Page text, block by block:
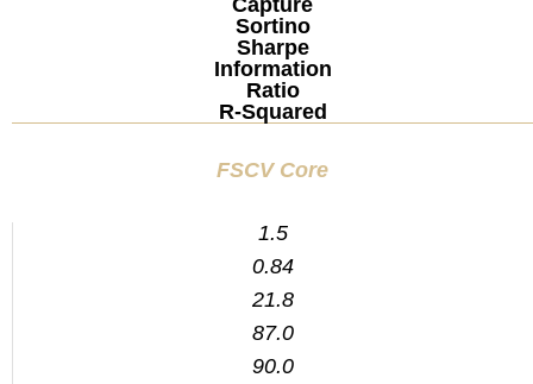
Capture
Sortino
Sharpe
Information
Ratio
R-Squared
FSCV Core
1.5
0.84
21.8
87.0
90.0